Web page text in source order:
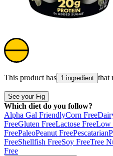
This product has 1 ingredient that
See your Fig
Which diet do you follow?
Alpha Gal FriendlyCorn Free
FreeGluten FreeLactose FreeLow
FreePaleoPeanut FreePescatarian
FreeShellfish FreeSoy FreeTree
Free